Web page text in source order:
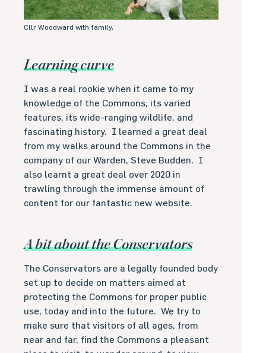
Cllr Woodward with family.
Learning curve
I was a real rookie when it came to my
knowledge of the Commons, its varied
features, its wide-ranging wildlife, and
fascinating history. I learned a great deal
from my walks around the Commons in the
company of our Warden, Steve Budden. I
also learnt a great deal over 2020 in
trawling through the immense amount of
content for our fantastic new website.
A bit about the Conservators
The Conservators are a legally founded body
set up to decide on matters aimed at
protecting the Commons for proper public
use, today and into the future. We try to
make sure that visitors of all ages, from
near and far, find the Commons a pleasant